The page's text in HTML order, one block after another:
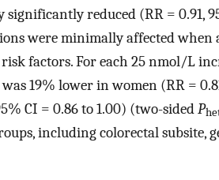
reduced (RR = 0.91,
were minimally affected
factors. For each 25 nmol/L
19% lower in women (RR =
CI = 0.86 to 1.00) (two-sidedP
including colorectal subsite,